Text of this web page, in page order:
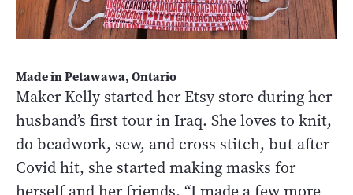
Made in Petawawa, Ontario
Maker Kelly started her Etsy store during her
husband’s first tour in Iraq. She loves to knit,
do beadwork, sew, and cross stitch, but after
Covid hit, she started making masks for